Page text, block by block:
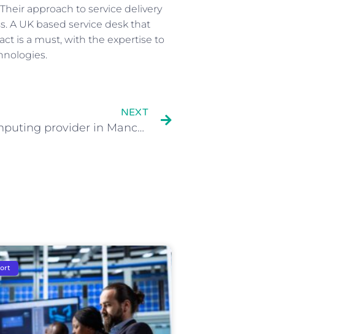
approach to service delivery
A UK based service desk that
is a must, with the expertise to
NEXT
Cloud Computing provider in Manchester